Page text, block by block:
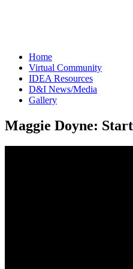
Home
Virtual Community
IDEA Resources
D&I News/Media
Gallery
Maggie Doyne: